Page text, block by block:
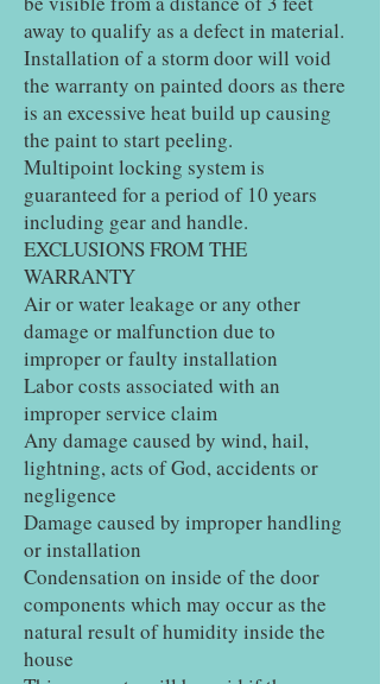
away to qualify as a defect in material.
Installation of a storm door will void
the warranty on painted doors as there
is an excessive heat build up causing
the paint to start peeling.
Multipoint locking system is
guaranteed for a period of 10 years
including gear and handle.
EXCLUSIONS FROM THE
WARRANTY
Air or water leakage or any other
damage or malfunction due to
improper or faulty installation
Labor costs associated with an
improper service claim
Any damage caused by wind, hail,
lightning, acts of God, accidents or
negligence
Damage caused by improper handling
or installation
Condensation on inside of the door
components which may occur as the
natural result of humidity inside the
house